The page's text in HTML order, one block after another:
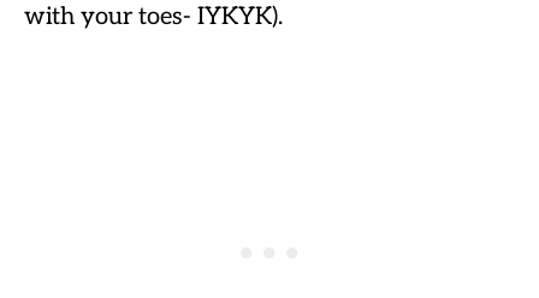
with your toes- IYKYK).